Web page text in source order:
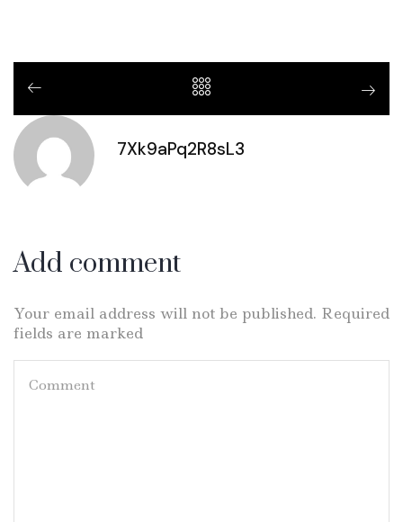
7Xk9aPq2R8sL3
Add comment
Your email address will not be published. Required
fields are marked